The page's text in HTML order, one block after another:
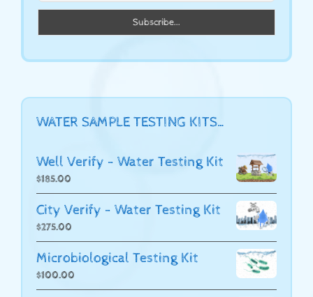
WATER SAMPLE TESTING KITS…
Well Verify - Water Testing Kit
$185.00
City Verify - Water Testing Kit
$275.00
Microbiological Testing Kit
$100.00